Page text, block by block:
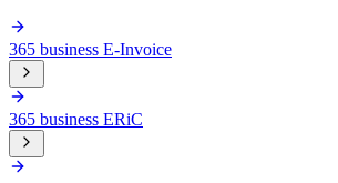
365 business E-Invoice
365 business ERiC